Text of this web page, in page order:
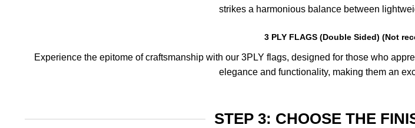
strikes a harmonious balance between
3 PLY FLAGS (Double Sided) (Not
Experience the epitome of craftsmanship with our 3PLY flags, designed for those who
elegance and functionality, making them an
STEP 3: CHOOSE THE